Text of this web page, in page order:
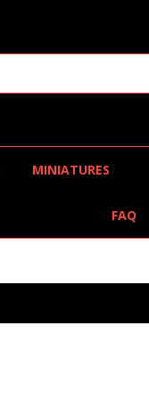
MINIATURES
FAQ